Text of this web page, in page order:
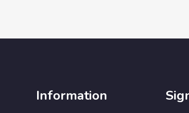
Information